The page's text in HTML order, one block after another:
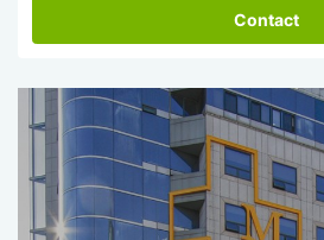
Contact